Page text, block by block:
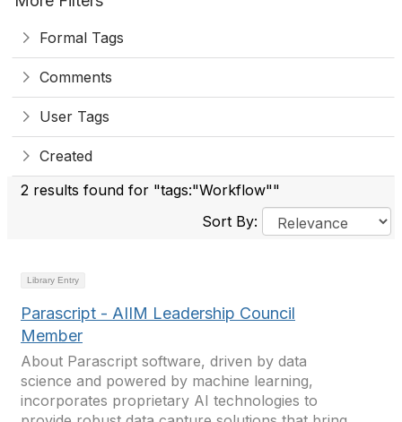
Formal Tags
Comments
User Tags
Created
2 results found for "tags:"Workflow""
Sort By:
Library Entry
Parascript - AIIM Leadership Council
Member
About Parascript software, driven by data
science and powered by machine learning,
incorporates proprietary AI technologies to